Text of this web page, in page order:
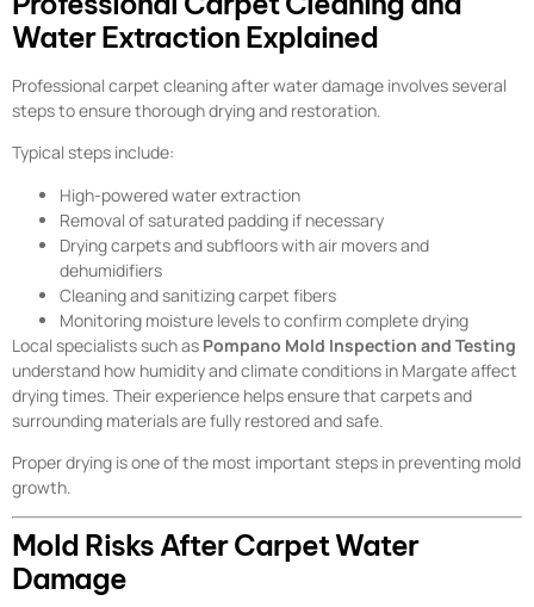
Water Extraction Explained
Professional carpet cleaning after water damage involves several
steps to ensure thorough drying and restoration.
Typical steps include:
High-powered water extraction
Removal of saturated padding if necessary
Drying carpets and subfloors with air movers and
dehumidifiers
Cleaning and sanitizing carpet fibers
Monitoring moisture levels to confirm complete drying
Local specialists such as Pompano Mold Inspection and Testing
understand how humidity and climate conditions in Margate affect
drying times. Their experience helps ensure that carpets and
surrounding materials are fully restored and safe.
Proper drying is one of the most important steps in preventing mold
growth.
Mold Risks After Carpet Water
Damage